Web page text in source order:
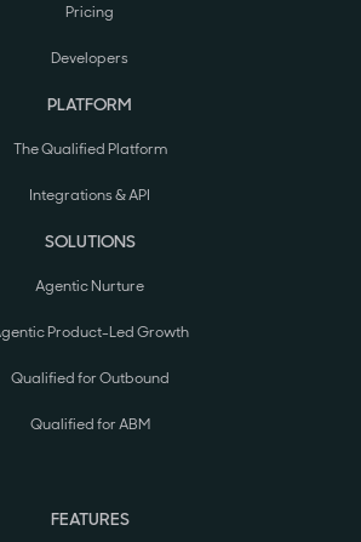
Pricing
Developers
PLATFORM
The Qualified Platform
Integrations & API
SOLUTIONS
Agentic Nurture
Product-Led Growth
Qualified for Outbound
Qualified for ABM
FEATURES